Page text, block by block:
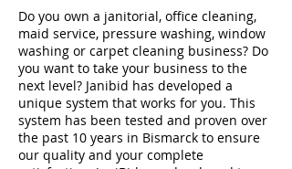
Do you own a janitorial, office cleaning,
maid service, pressure washing, window
washing or carpet cleaning business? Do
you want to take your business to the
next level? Janibid has developed a
unique system that works for you. This
system has been tested and proven over
the past 10 years in Bismarck to ensure
our quality and your complete